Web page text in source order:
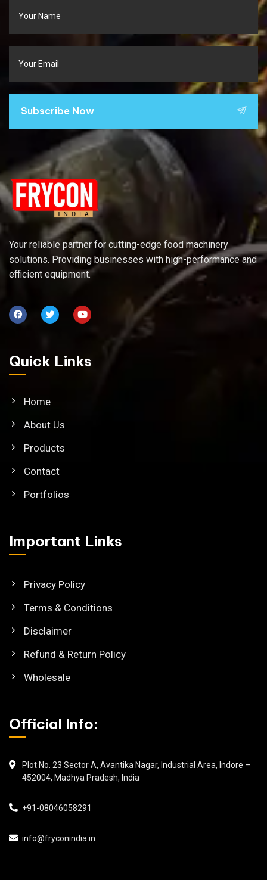
Subscribe Now
Your reliable partner for cutting-edge food machinery
solutions. Providing businesses with high-performance and
efficient equipment.
Quick Links
Home
About Us
Products
Contact
Portfolios
Important Links
Privacy Policy
Terms & Conditions
Disclaimer
Refund & Return Policy
Wholesale
Official Info:
Plot No. 23 Sector A, Avantika Nagar, Industrial Area, Indore –
452004, Madhya Pradesh, India
+91-08046058291
info@fryconindia.in